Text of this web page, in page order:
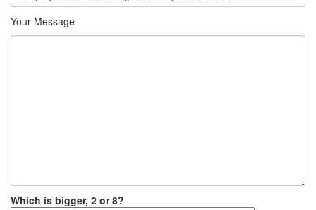
Your Message
Which is bigger, 2 or 8?